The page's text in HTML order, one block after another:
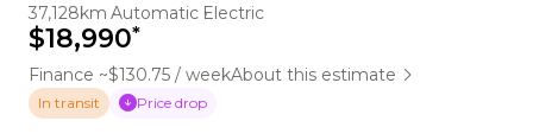
37,128km Automatic Electric
$18,990*
Finance ~$130.75 / weekAbout this estimate
In transit Price drop